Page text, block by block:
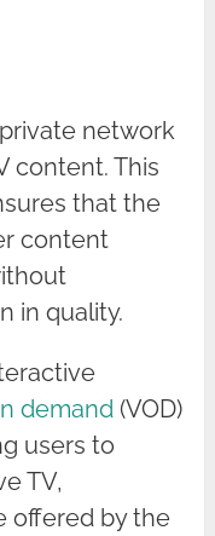
network
content. This
that the
content
in quality.
demand (VOD)
users to
TV,
offered by the